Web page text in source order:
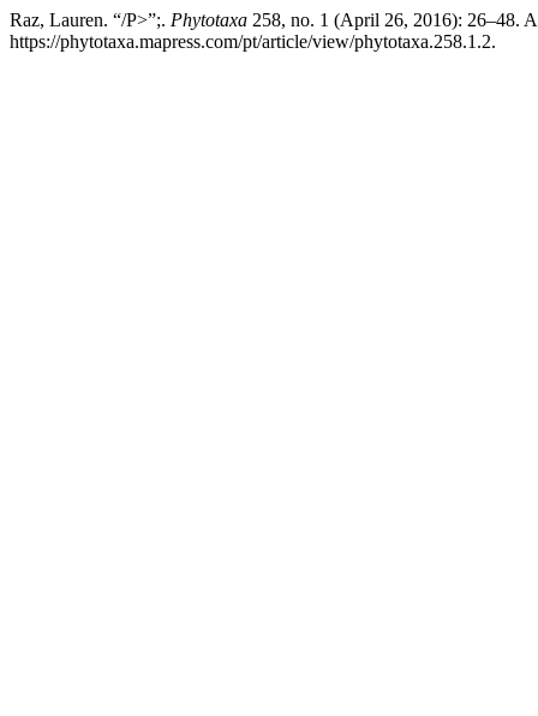
Raz, Lauren. “/P>”;. Phytotaxa 258, no. 1 (April 26, 2016): 26–48.
https://phytotaxa.mapress.com/pt/article/view/phytotaxa.258.1.2.